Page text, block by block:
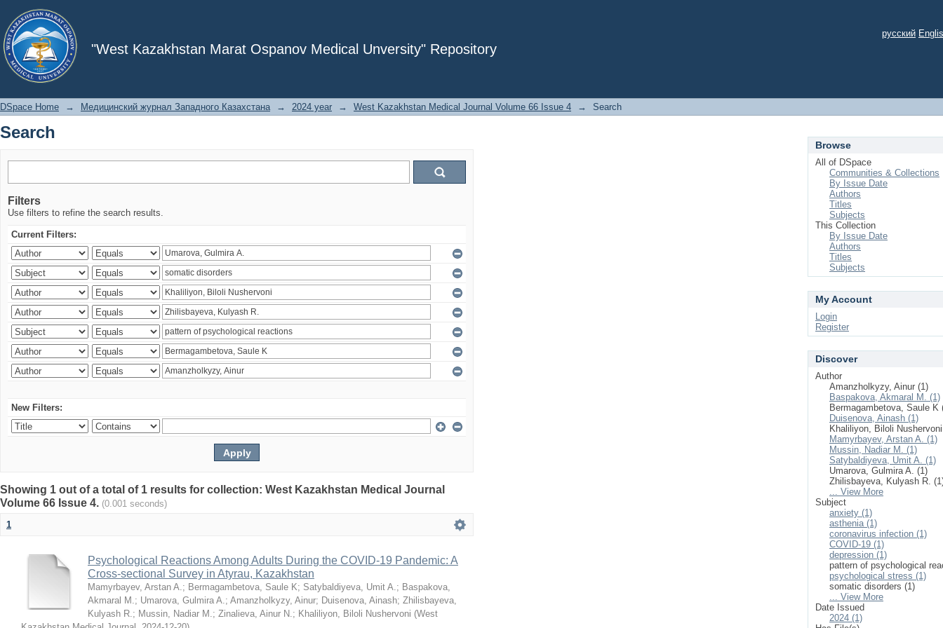
"West Kazakhstan Marat Ospanov Medical Unversity" Repository
Search
русский
DSpace Home → Медицинский журнал Западного Казахстана → 2024 year → West Kazakhstan Medical Journal Volume 66 Issue 4 → Search
Search
Filters
Use filters to refine the search results.
Current Filters:
New Filters:
Showing 1 out of a total of 1 results for collection: West Kazakhstan Medical Journal
Volume 66 Issue 4. (0.001 seconds)
1
Psychological Reactions Among Adults During the COVID-19 Pandemic: A
Cross-sectional Survey in Atyrau, Kazakhstan
Mamyrbayev, Arstan A.; Bermagambetova, Saule K; Satybaldiyeva, Umit A.; Baspakova,
Akmaral M.; Umarova, Gulmira A.; Amanzholkyzy, Ainur; Duisenova, Ainash; Zhilisbayeva,
Kulyash R.; Mussin, Nadiar M.; Zinalieva, Ainur N.; Khaliliyon, Biloli Nushervoni (West
Browse
All of DSpace
Communities & Collections
By Issue Date
Authors
Titles
Subjects
This Collection
By Issue Date
Authors
Titles
Subjects
My Account
Login
Register
Discover
Author
Amanzholkyzy, Ainur (1)
Baspakova, Akmaral M. (1)
Bermagambetova, Saule K
Duisenova, Ainash (1)
Khaliliyon, Biloli
Mamyrbayev, Arstan A. (1)
Mussin, Nadiar M. (1)
Satybaldiyeva, Umit A. (1)
Umarova, Gulmira A. (1)
Zhilisbayeva, Kulyash R.
... View More
Subject
anxiety (1)
asthenia (1)
coronavirus infection (1)
COVID-19 (1)
depression (1)
pattern of psychological
psychological stress (1)
somatic disorders (1)
... View More
Date Issued
2024 (1)